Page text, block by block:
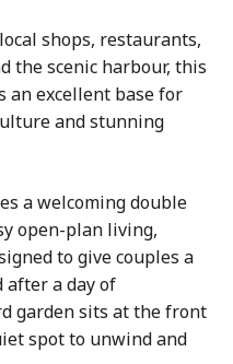
shops, restaurants,
the scenic harbour, this
excellent base for
and stunning
a welcoming double
open-plan living,
to give couples a
after a day of
garden sits at the front
spot to unwind and